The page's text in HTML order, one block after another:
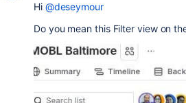
Hi @deseymour
Do you mean this Filter view on